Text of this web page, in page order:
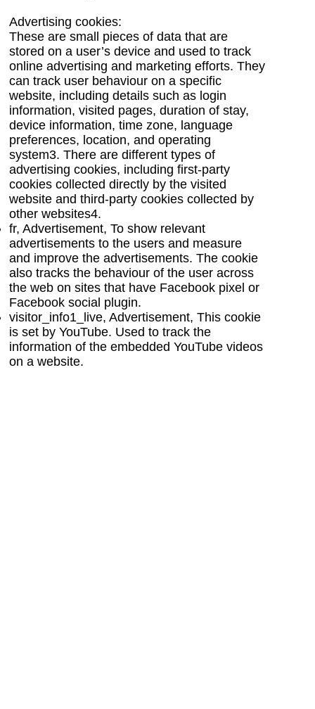
Advertising cookies:
These are small pieces of data that are
stored on a user’s device and used to track
online advertising and marketing efforts.They
can track user behaviour on a specific
website, including details such as login
information, visited pages, duration of stay,
device information, time zone, language
preferences, location, and operating
system3.There are different types of
advertising cookies, including first-party
cookies collected directly by the visited
website and third-party cookies collected by
other websites4.
fr, Advertisement, To show relevant
advertisements to the users and measure
and improve the advertisements. The cookie
also tracks the behaviour of the user across
the web on sites that have Facebook pixel or
Facebook social plugin.
visitor_info1_live, Advertisement, This cookie
is set by YouTube. Used to track the
information of the embedded YouTube videos
on a website.